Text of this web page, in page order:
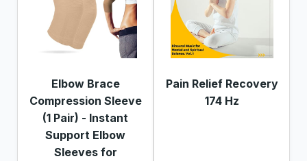
Elbow Brace
Compression Sleeve
(1 Pair) - Instant
Support Elbow
Sleeves for
Pain Relief Recovery
174 Hz